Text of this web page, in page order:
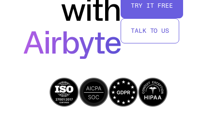
with
Airbyte
TRY IT FREE
TALK TO US